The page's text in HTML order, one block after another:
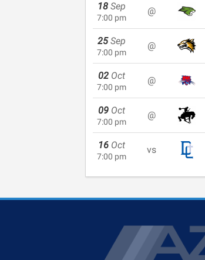
18 Sep
7:00 pm
@
25 Sep
7:00 pm
@
02 Oct
7:00 pm
@
09 Oct
7:00 pm
@
16 Oct
7:00 pm
vs